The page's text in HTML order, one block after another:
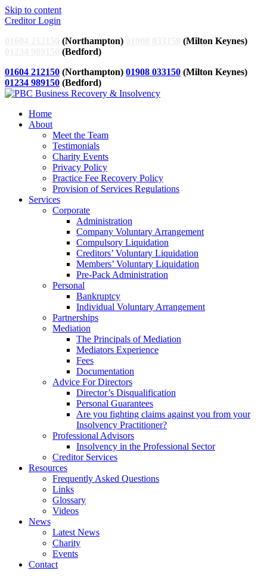
Skip to content
Creditor Login
(Northampton)
(Milton Keynes)
(Bedford)
01604 212150 (Northampton) 01908 033150 (Milton Keynes)
01234 989150 (Bedford)
Home
About
Meet the Team
Testimonials
Charity Events
Privacy Policy
Practice Fee Recovery Policy
Provision of Services Regulations
Services
Corporate
Administration
Company Voluntary Arrangement
Compulsory Liquidation
Creditors’ Voluntary Liquidation
Members’ Voluntary Liquidation
Pre-Pack Administration
Personal
Bankruptcy
Individual Voluntary Arrangement
Partnerships
Mediation
The Principals of Mediation
Mediators Experience
Fees
Documentation
Advice For Directors
Director’s Disqualification
Personal Guarantees
Are you fighting claims against you from your
Insolvency Practitioner?
Professional Advisors
Insolvency in the Professional Sector
Creditor Services
Resources
Frequently Asked Questions
Links
Glossary
Videos
News
Latest News
Charity
Events
Contact